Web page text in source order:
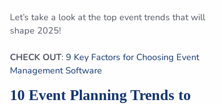
Let’s take a look at the top event trends that will
shape 2025!
CHECK OUT: 9 Key Factors for Choosing Event
Management Software
10 Event Planning Trends to